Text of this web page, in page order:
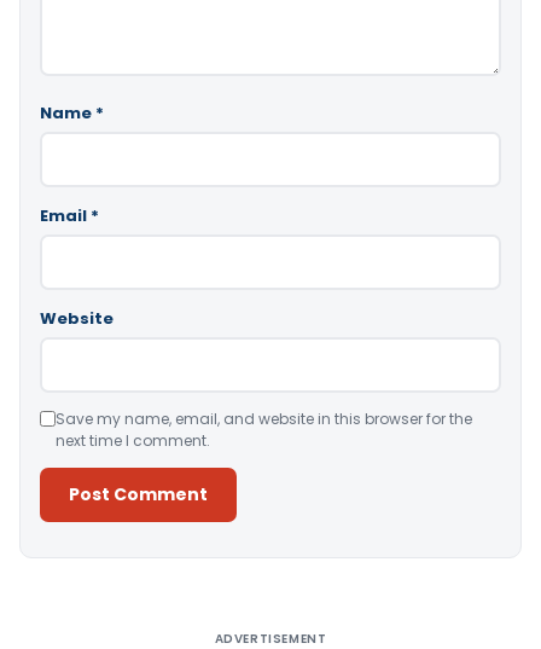
Name *
Email *
Website
Save my name, email, and website in this browser for the
next time I comment.
ADVERTISEMENT